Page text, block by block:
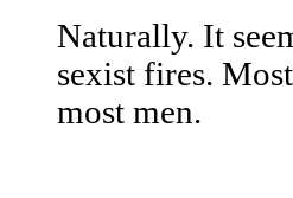
Naturally. It
sexist fires.
most men.